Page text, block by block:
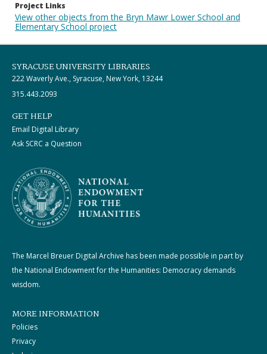
Project Links
View other objects from the Bryn Mawr Lower School and
Elementary School project
SYRACUSE UNIVERSITY LIBRARIES
222 Waverly Ave., Syracuse, New York, 13244
315.443.2093
GET HELP
Email Digital Library
Ask SCRC a Question
The Marcel Breuer Digital Archive has been made possible in part by
the National Endowment for the Humanities: Democracy demands
wisdom.
MORE INFORMATION
Policies
Privacy